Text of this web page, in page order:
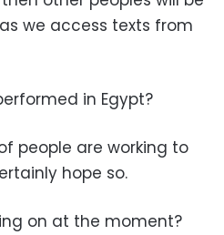
we access texts from
in Egypt?
people are working to
hope so.
on at the moment?